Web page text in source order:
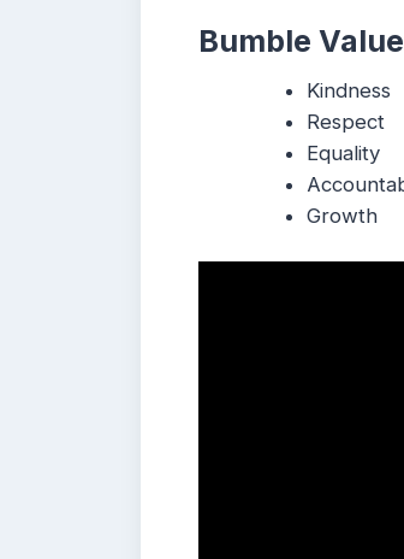
Bumble
Kindness
Respect
Equality
Growth